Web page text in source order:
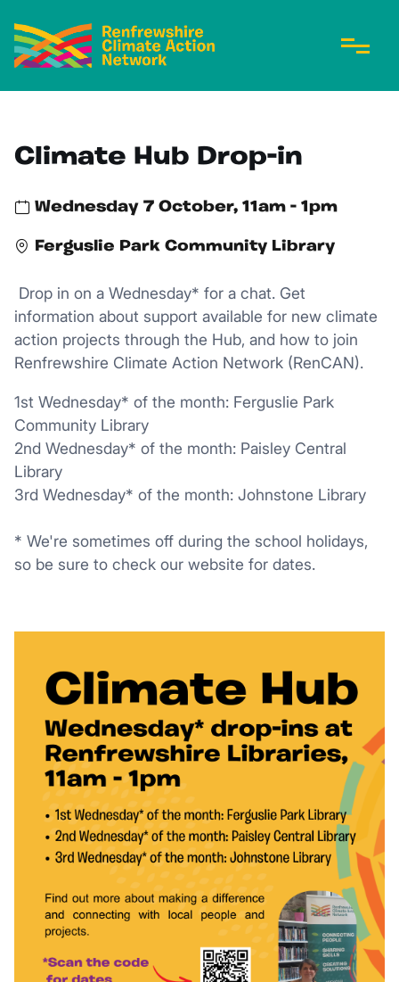
Climate Hub Drop-in
Wednesday 7 October, 11am - 1pm
Ferguslie Park Community Library
Drop in on a Wednesday* for a chat. Get
information about support available for new climate
action projects through the Hub, and how to join
Renfrewshire Climate Action Network (RenCAN).
1st Wednesday* of the month: Ferguslie Park
Community Library
2nd Wednesday* of the month: Paisley Central
Library
3rd Wednesday* of the month: Johnstone Library
* We're sometimes off during the school holidays,
so be sure to check our website for dates.